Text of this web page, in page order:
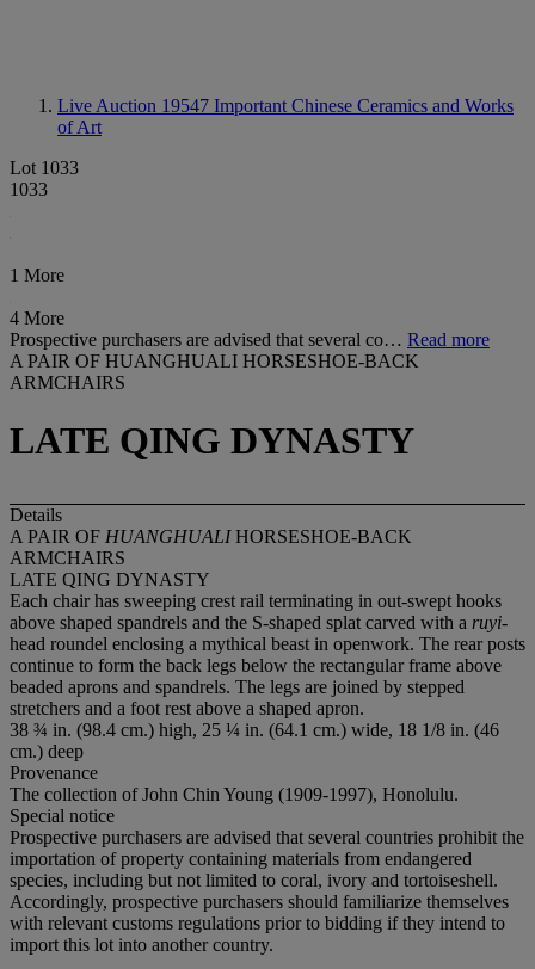
Live Auction 19547 Important Chinese Ceramics and Works
of Art
Lot 1033
1033
1 More
4 More
Prospective purchasers are advised that several co… Read more
A PAIR OF HUANGHUALI HORSESHOE-BACK
ARMCHAIRS
LATE QING DYNASTY
Details
A PAIR OF HUANGHUALIHORSESHOE-BACK
ARMCHAIRS
LATE QING DYNASTY
Each chair has sweeping crest rail terminating in out-swept hooks
above shaped spandrels and the S-shaped splat carved with a ruyi-
head roundel enclosing a mythical beast in openwork. The rear posts
continue to form the back legs below the rectangular frame above
beaded aprons and spandrels. The legs are joined by stepped
stretchers and a foot rest above a shaped apron.
38 ¾ in. (98.4 cm.) high, 25 ¼ in. (64.1 cm.) wide, 18 1/8 in. (46
cm.) deep
Provenance
The collection of John Chin Young (1909-1997), Honolulu.
Special notice
Prospective purchasers are advised that several countries prohibit the
importation of property containing materials from endangered
species, including but not limited to coral, ivory and tortoiseshell.
Accordingly, prospective purchasers should familiarize themselves
with relevant customs regulations prior to bidding if they intend to
import this lot into another country.